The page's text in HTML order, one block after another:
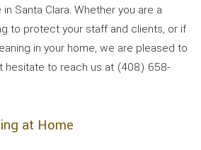
Santa Clara. Whether you are a
to protect your staff and clients, or if
in your home, we are pleased to
hesitate to reach us at (408) 658-
at Home